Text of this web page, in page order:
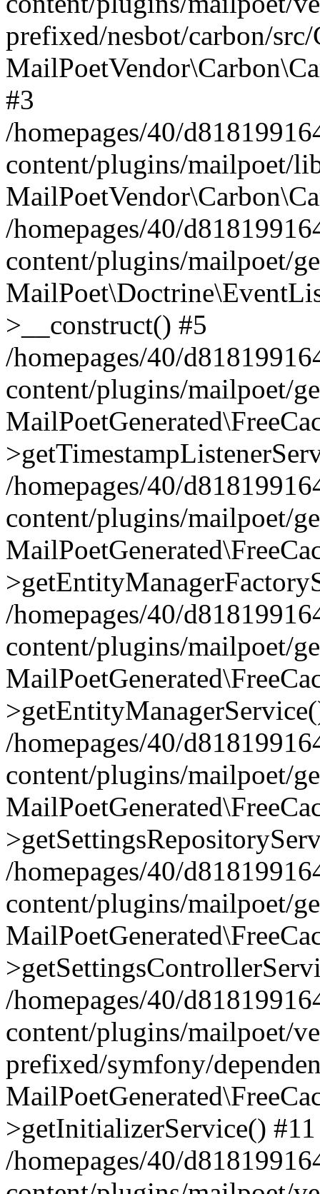
prefixed/nesbot/carbon/
#3
/homepages/40/
content/plugins/mailpoet/
/homepages/40/
content/plugins/mailpoet/
>__construct() #5
/homepages/40/
content/plugins/mailpoet/
/homepages/40/
content/plugins/mailpoet/
/homepages/40/
content/plugins/mailpoet/
/homepages/40/
content/plugins/mailpoet/
/homepages/40/
content/plugins/mailpoet/
/homepages/40/
content/plugins/mailpoet/
prefixed/symfony/
>getInitializerService() #11
/homepages/40/